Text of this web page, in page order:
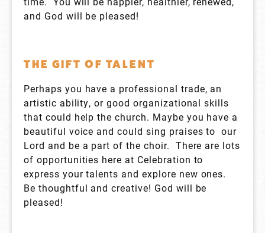
and God will be pleased!
THE GIFT OF TALENT
Perhaps you have a professional trade, an
artistic ability, or good organizational skills
that could help the church. Maybe you have a
beautiful voice and could sing praises to our
Lord and be a part of the choir. There are lots
of opportunities here at Celebration to
express your talents and explore new ones.
Be thoughtful and creative! God will be
pleased!